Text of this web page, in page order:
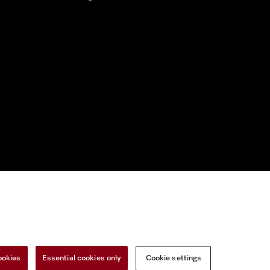
Miele on Instagram
Miele on Facebook
Essential cookies only Cookie settings